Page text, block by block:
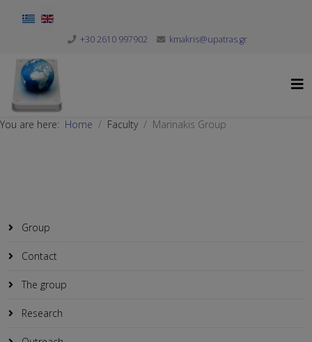
Select your language
+30 2610 997902 kmakris@upatras.gr
You are here: Home Faculty Marinakis Group
Group
Contact
The group
Research